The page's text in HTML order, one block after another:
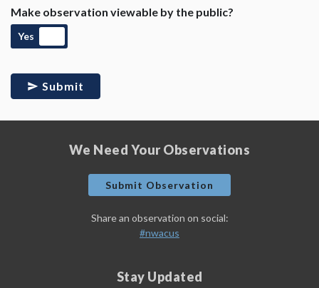
Make observation viewable by the public?
Yes
Submit
We Need Your Observations
Submit Observation
Share an observation on social:
#nwacus
Stay Updated